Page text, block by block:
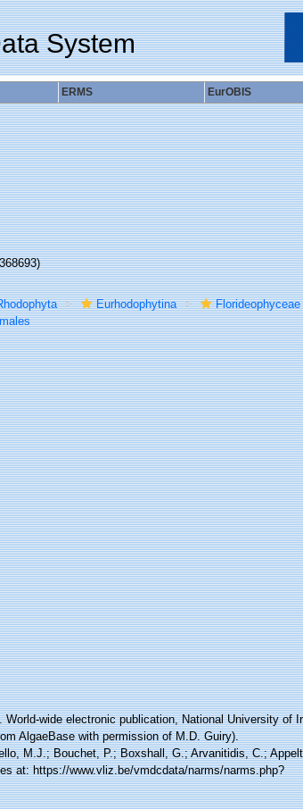
System
ERMS EurOBIS
Eurhodophytina
Florideophyceae
wide electronic publication, National University of
AlgaeBase with permission of M.D. Guiry).
M.J.; Bouchet, P.; Boxshall, G.; Arvanitidis, C.;
at: https://www.vliz.be/vmdcdata/narms/narms.php?